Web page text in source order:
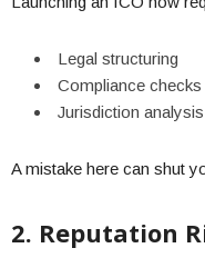
Legal structuring
Compliance checks
Jurisdiction analysis
A mistake here can shut
2. Reputation